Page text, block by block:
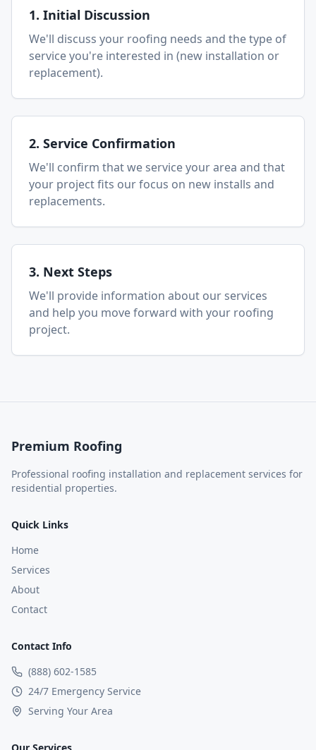
1. Initial Discussion
We'll discuss your roofing needs and the type of
service you're interested in (new installation or
replacement).
2. Service Confirmation
We'll confirm that we service your area and that
your project fits our focus on new installs and
replacements.
3. Next Steps
We'll provide information about our services
and help you move forward with your roofing
project.
Premium Roofing
Professional roofing installation and replacement services for
residential properties.
Quick Links
Home
Services
About
Contact
Contact Info
(888) 602-1585
24/7 Emergency Service
Serving Your Area